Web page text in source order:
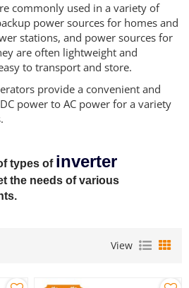
commonly used in a variety of
power sources for homes and
stations, and power sources for
are often lightweight and
to transport and store.
provide a convenient and
power to AC power for a variety
types of inverter
the needs of various
View